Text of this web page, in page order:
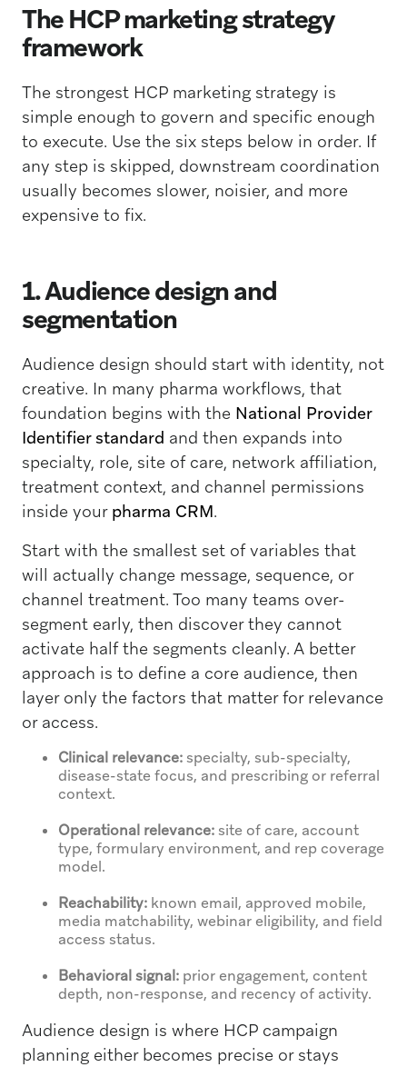
The HCP marketing strategy
framework
The strongest HCP marketing strategy is
simple enough to govern and specific enough
to execute. Use the six steps below in order. If
any step is skipped, downstream coordination
usually becomes slower, noisier, and more
expensive to fix.
1. Audience design and
segmentation
Audience design should start with identity, not
creative. In many pharma workflows, that
foundation begins with the National Provider
Identifier standard and then expands into
specialty, role, site of care, network affiliation,
treatment context, and channel permissions
inside your pharma CRM.
Start with the smallest set of variables that
will actually change message, sequence, or
channel treatment. Too many teams over-
segment early, then discover they cannot
activate half the segments cleanly. A better
approach is to define a core audience, then
layer only the factors that matter for relevance
or access.
Clinical relevance:specialty, sub-specialty,
disease-state focus, and prescribing or referral
context.
Operational relevance:site of care, account
type, formulary environment, and rep coverage
model.
Reachability:known email, approved mobile,
media matchability, webinar eligibility, and field
access status.
Behavioral signal:prior engagement, content
depth, non-response, and recency of activity.
Audience design is where HCP campaign
planning either becomes precise or stays